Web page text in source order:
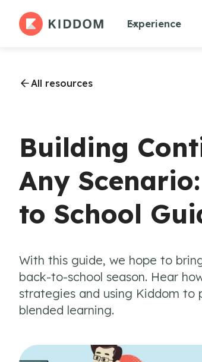
Experience
All resources
Building
Any
to School
With this guide, we hope to
back-to-school season. Hear
strategies and using Kiddom to
blended learning.